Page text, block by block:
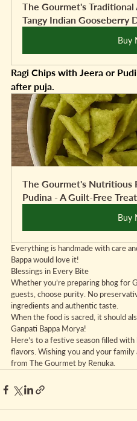
The Gourmet's
Tangy Indian Gooseberry
Buy
Ragi Chips with Jeera or
after puja.
The Gourmet's Nutritious
Pudina - A Guilt-Free Treat
Buy
Everything is handmade with care
Bappa would love it!
Blessings in Every Bite
Whether you’re preparing bhog for
guests, choose purity. No
ingredients and authentic taste.
When the food is sacred, it should
Ganpati Bappa Morya!
Here’s to a festive season filled
flavors. Wishing you and your
from The Gourmet by Renuka.